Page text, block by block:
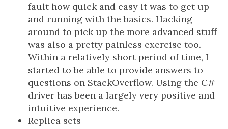
fault how quick and easy it was to get up
and running with the basics. Hacking
around to pick up the more advanced stuff
was also a pretty painless exercise too.
Within a relatively short period of time, I
started to be able to provide answers to
questions on StackOverflow. Using the C#
driver has been a largely very positive and
intuitive experience.
Replica sets